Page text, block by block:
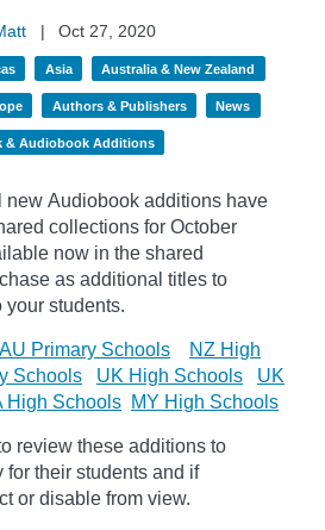
|
Oct 27, 2020
Asia Australia & New Zealand
Authors & Publishers News
& Audiobook Additions
new Audiobook additions have
collections for October
now in the shared
as additional titles to
students.
AU Primary Schools
NZ High
Schools UK High Schools
UK
High Schools MY High Schools
review these additions to
their students and if
or disable from view.